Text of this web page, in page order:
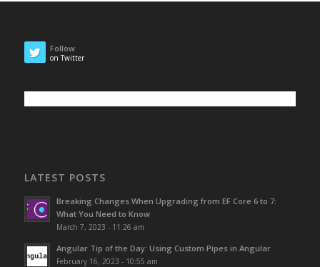
Follow
on Twitter
LATEST POSTS
Breaking Changes When Upgrading from EF Core 6 to 7:
What You Need to Know
March 7, 2023 - 11:26 am
Angular Tip of the Day: Using Custom Pipes in Angular
February 16, 2023 - 10:55 am